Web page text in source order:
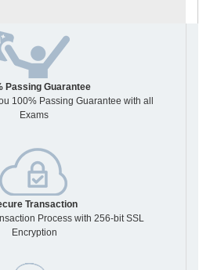
Passing Guarantee
100% Passing Guarantee with all
Exams
Transaction
Process with 256-bit SSL
Encryption